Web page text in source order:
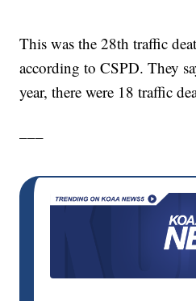
This was the 28th traffic
according to CSPD. They
year, there were 18 traffic